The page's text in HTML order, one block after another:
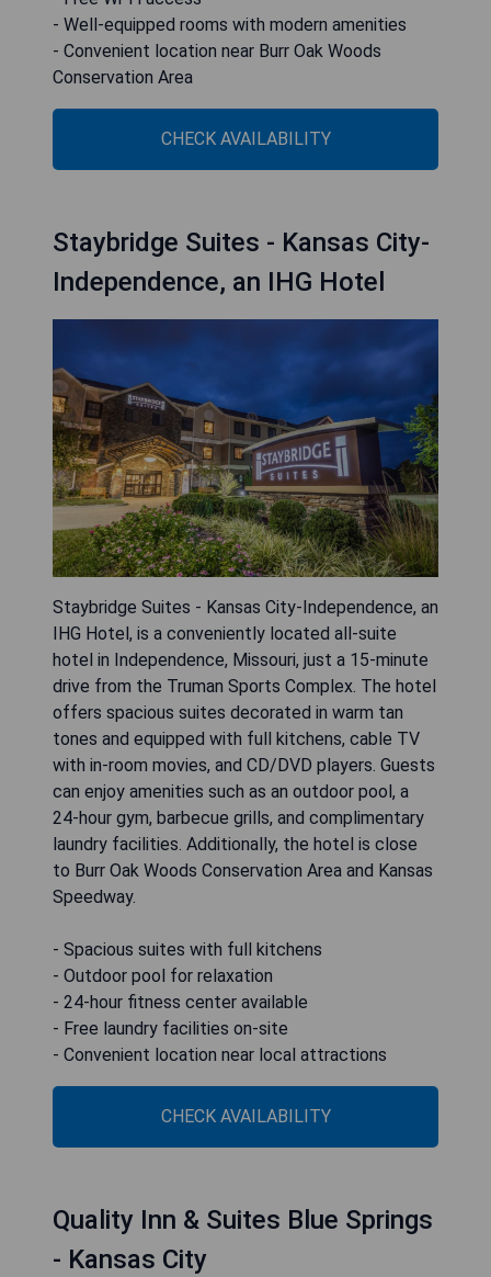
- Well-equipped rooms with modern amenities
- Convenient location near Burr Oak Woods
Conservation Area
CHECK AVAILABILITY
Staybridge Suites - Kansas City-
Independence, an IHG Hotel
Staybridge Suites - Kansas City-Independence, an
IHG Hotel, is a conveniently located all-suite
hotel in Independence, Missouri, just a 15-minute
drive from the Truman Sports Complex. The hotel
offers spacious suites decorated in warm tan
tones and equipped with full kitchens, cable TV
with in-room movies, and CD/DVD players. Guests
can enjoy amenities such as an outdoor pool, a
24-hour gym, barbecue grills, and complimentary
laundry facilities. Additionally, the hotel is close
to Burr Oak Woods Conservation Area and Kansas
Speedway.
- Spacious suites with full kitchens
- Outdoor pool for relaxation
- 24-hour fitness center available
- Free laundry facilities on-site
- Convenient location near local attractions
CHECK AVAILABILITY
Quality Inn & Suites Blue Springs
- Kansas City